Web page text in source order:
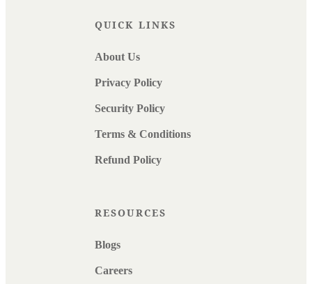
QUICK LINKS
About Us
Privacy Policy
Security Policy
Terms & Conditions
Refund Policy
RESOURCES
Blogs
Careers